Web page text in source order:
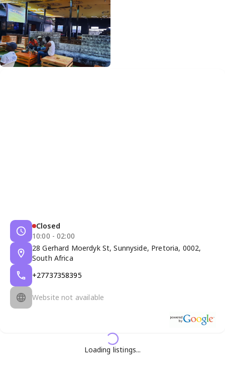
Closed
10:00 - 02:00
28 Gerhard Moerdyk St, Sunnyside, Pretoria, 0002,
South Africa
+27737358395
Website not available
Loading listings...